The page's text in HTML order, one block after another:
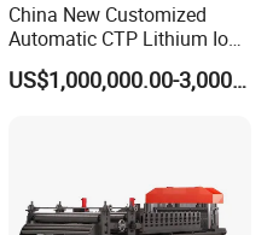
China New Customized
Automatic CTP Lithium Ion
Battery Module Pack
Production Line for EV
US$1,000,000.00-3,000,000.00